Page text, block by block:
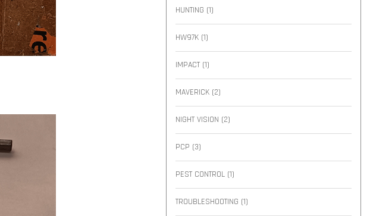
HUNTING (1)
HW97K (1)
IMPACT (1)
MAVERICK (2)
NIGHT VISION (2)
PCP (3)
PEST CONTROL (1)
TROUBLESHOOTING (1)